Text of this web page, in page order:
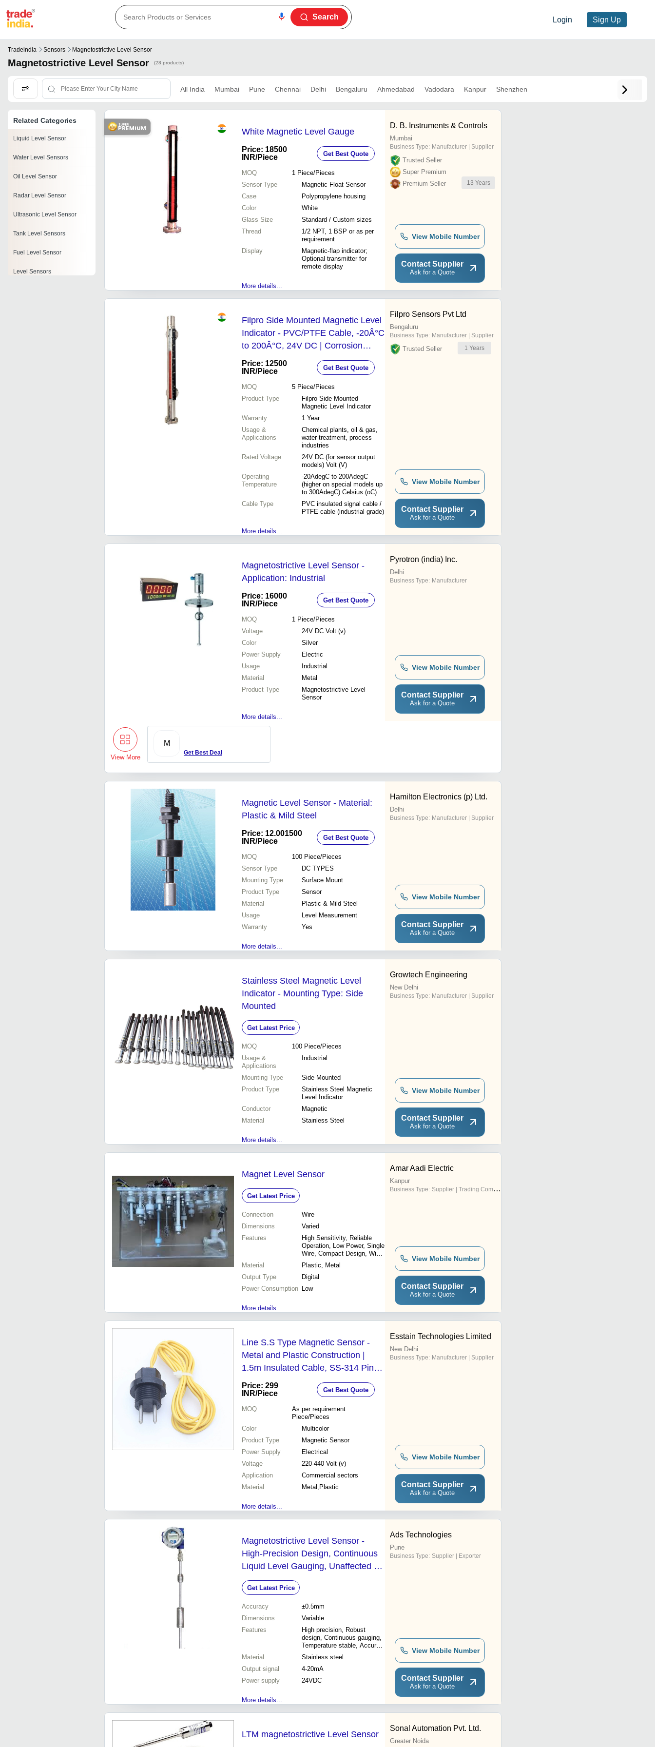
Login Sign Up
Search
Tradeindia Sensors Magnetostrictive Level Sensor
Magnetostrictive Level Sensor (28 products)
All India Mumbai Pune Chennai Delhi Bengaluru Ahmedabad Vadodara Kanpur Shenzhen
Related Categories
Liquid Level Sensor
Water Level Sensors
Oil Level Sensor
Radar Level Sensor
Ultrasonic Level Sensor
Tank Level Sensors
Fuel Level Sensor
Level Sensors
White Magnetic Level Gauge
Price: 18500
INR/Piece Get Best Quote
MOQ 1 Piece/Pieces
Sensor Type
Magnetic Float Sensor
Case
Polypropylene housing
Color
White
Glass Size
Standard / Custom sizes
Thread
1/2 NPT, 1 BSP or as per
requirement
Display
Magnetic-flap indicator;
Optional transmitter for
remote display
More details...
D. B. Instruments & Controls
Mumbai
Business Type: Manufacturer | Supplier
Trusted Seller
Super Premium
Premium Seller
13 Years
View Mobile Number
Contact Supplier
Ask for a Quote
Filpro Side Mounted Magnetic Level
Indicator - PVC/PTFE Cable, -20Â°C
to 200Â°C, 24V DC | Corrosion
Resistant, Leak Proof, High
Accuracy
Price: 12500
INR/Piece Get Best Quote
MOQ 5 Piece/Pieces
Product Type
Filpro Side Mounted
Magnetic Level Indicator
Warranty
1 Year
Usage &
Applications
Chemical plants, oil & gas,
water treatment, process
industries
Rated Voltage
24V DC (for sensor output
models) Volt (V)
Operating
Temperature
-20AdegC to 200AdegC
(higher on special models up
to 300AdegC) Celsius (oC)
Cable Type
PVC insulated signal cable /
PTFE cable (industrial grade)
More details...
Filpro Sensors Pvt Ltd
Bengaluru
Business Type: Manufacturer | Supplier
Trusted Seller 1 Years
View Mobile Number
Contact Supplier
Ask for a Quote
Magnetostrictive Level Sensor -
Application: Industrial
Price: 16000
INR/Piece Get Best Quote
MOQ 1 Piece/Pieces
Voltage
24V DC Volt (v)
Color
Silver
Power Supply
Electric
Usage
Industrial
Material
Metal
Product Type
Magnetostrictive Level
Sensor
More details...
Pyrotron (india) Inc.
Delhi
Business Type: Manufacturer
View Mobile Number
Contact Supplier
Ask for a Quote
View More
M
Get Best Deal
Magnetic Level Sensor - Material:
Plastic & Mild Steel
Price: 12.001500
INR/Piece Get Best Quote
MOQ 100 Piece/Pieces
Sensor Type
DC TYPES
Mounting Type
Surface Mount
Product Type
Sensor
Material
Plastic & Mild Steel
Usage
Level Measurement
Warranty
Yes
More details...
Hamilton Electronics (p) Ltd.
Delhi
Business Type: Manufacturer | Supplier
View Mobile Number
Contact Supplier
Ask for a Quote
Stainless Steel Magnetic Level
Indicator - Mounting Type: Side
Mounted
Get Latest Price
MOQ 100 Piece/Pieces
Usage &
Applications
Industrial
Mounting Type
Side Mounted
Product Type
Stainless Steel Magnetic
Level Indicator
Conductor
Magnetic
Material
Stainless Steel
More details...
Growtech Engineering
New Delhi
Business Type: Manufacturer | Supplier
View Mobile Number
Contact Supplier
Ask for a Quote
Magnet Level Sensor
Get Latest Price
Connection
Wire
Dimensions
Varied
Features
High Sensitivity, Reliable
Operation, Low Power, Single
Wire, Compact Design, Wide
Range, Cost Effective
Material
Plastic, Metal
Output Type
Digital
Power Consumption Low
More details...
Amar Aadi Electric
Kanpur
Business Type: Supplier | Trading Company
View Mobile Number
Contact Supplier
Ask for a Quote
Line S.S Type Magnetic Sensor -
Metal and Plastic Construction |
1.5m Insulated Cable, SS-314 Pins,
Voltage 220-440, Suitable for
Wastewater Treatment
Price: 299
INR/Piece Get Best Quote
MOQ
As per requirement
Piece/Pieces
Color
Multicolor
Product Type
Magnetic Sensor
Power Supply
Electrical
Voltage
220-440 Volt (v)
Application
Commercial sectors
Material
Metal,Plastic
More details...
Esstain Technologies Limited
New Delhi
Business Type: Manufacturer | Supplier
View Mobile Number
Contact Supplier
Ask for a Quote
Magnetostrictive Level Sensor -
High-Precision Design, Continuous
Liquid Level Gauging, Unaffected by
Temperature
Get Latest Price
Accuracy
±0.5mm
Dimensions
Variable
Features
High precision, Robust
design, Continuous gauging,
Temperature stable, Accurate
readings, Easy installation,
Wide application
Material
Stainless steel
Output signal
4-20mA
Power supply
24VDC
More details...
Ads Technologies
Pune
Business Type: Supplier | Exporter
View Mobile Number
Contact Supplier
Ask for a Quote
LTM magnetostrictive Level Sensor
Sonal Automation Pvt. Ltd.
Greater Noida